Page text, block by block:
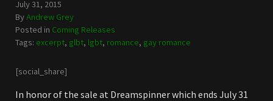
July 31, 2015
ByAndrew Grey
Posted in Coming Releases
Tags: excerpt, glbt, lgbt, romance, gay romance
[social_share]
In honor of the sale at Dreamspinner which ends July 31